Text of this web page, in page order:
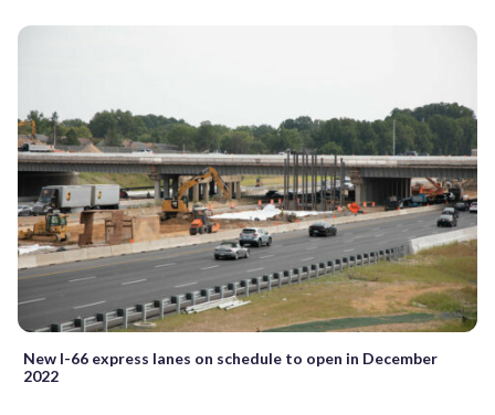
New I-66 express lanes on schedule to open in December
2022